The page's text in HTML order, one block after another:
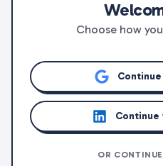
Choose how
Continue
OR